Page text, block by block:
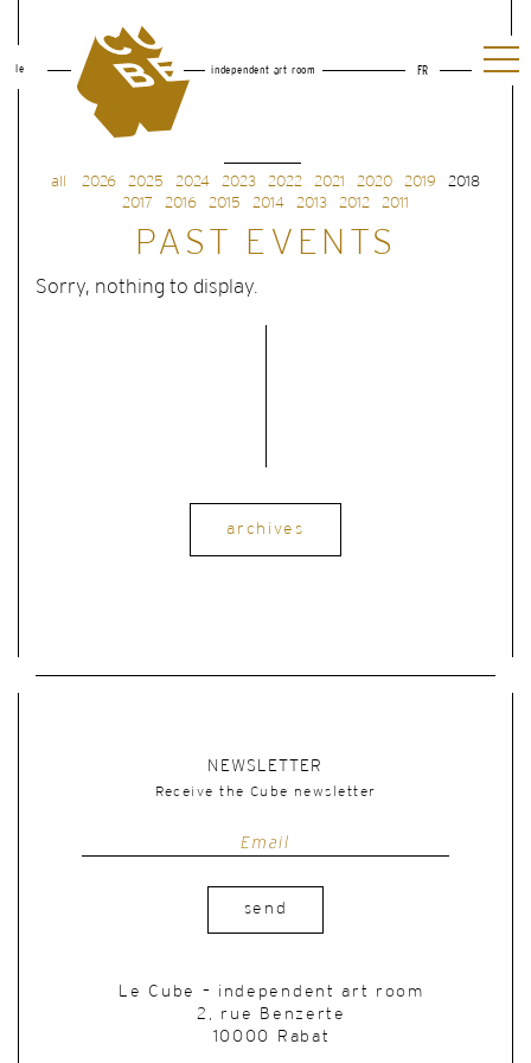
le independent art room FR
all 2026 2025 2024 2023 2022 2021 2020 2019
2018
2017
2016 2015 2014 2013 2012 2011
PAST EVENTS
Sorry, nothing to display.
archives
NEWSLETTER
Receive the Cube newsletter
send
Le Cube – independent art room
2, rue Benzerte
10000 Rabat